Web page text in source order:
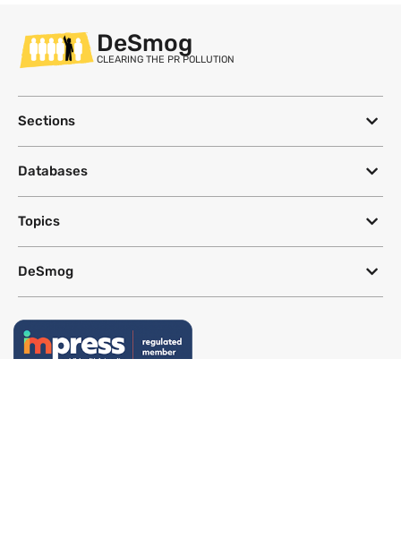
DeSmog
CLEARING THE PR POLLUTION
Sections
Databases
Topics
DeSmog